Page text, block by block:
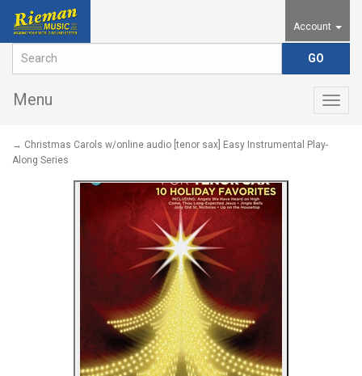
Account
Menu
→ Christmas Carols w/online audio [tenor sax] Easy Instrumental Play-
Along Series